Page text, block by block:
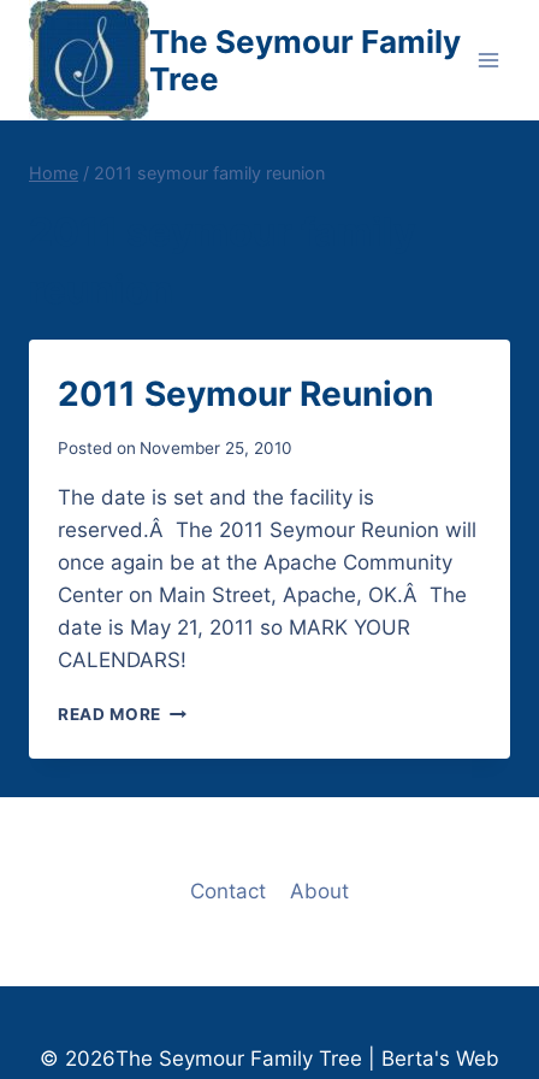
Skip
content
The Seymour Family
Tree
Home / 2011 seymour family reunion
2011 Seymour Reunion
Posted on November 25, 2010
The date is set and the facility is
reserved.Â The 2011 Seymour Reunion will
once again be at the Apache Community
Center on Main Street, Apache, OK.Â The
date is May 21, 2011 so MARK YOUR
CALENDARS!
READ MORE 2011
REUNION
Contact About
© 2026The Seymour Family Tree | Berta's Web